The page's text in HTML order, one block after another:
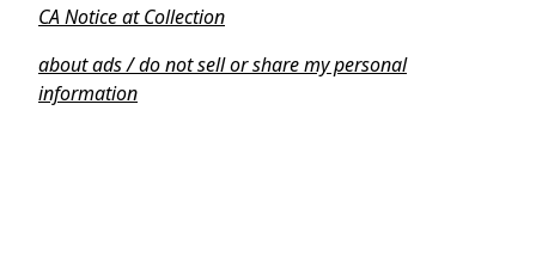
CA Notice at Collection
about ads / do not sell or share my personal
information